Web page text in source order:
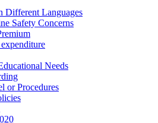
Different Languages
Safety Concerns
Needs
or Procedures